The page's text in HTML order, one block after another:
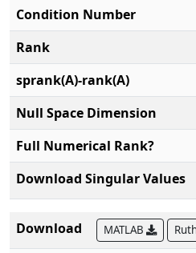
Condition Number
Rank
sprank(A)-rank(A)
Null Space Dimension
Full Numerical Rank?
Download Singular Values
Download MATLAB